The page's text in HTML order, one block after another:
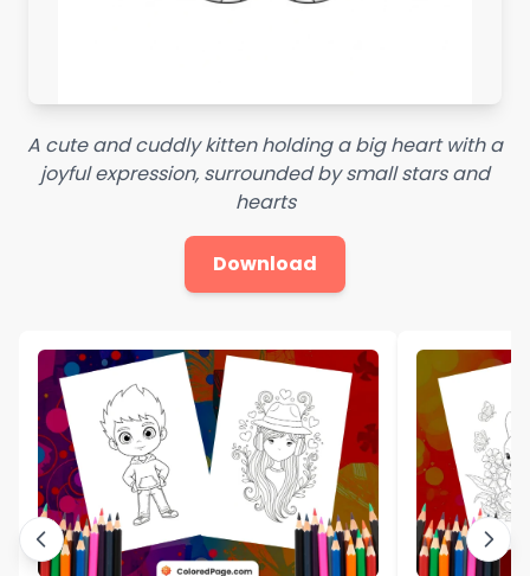
A cute and cuddly kitten holding a big heart with a
joyful expression, surrounded by small stars and
hearts
Download